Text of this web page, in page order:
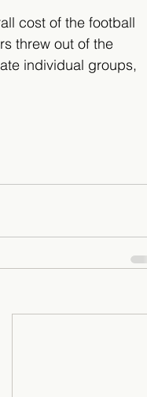
cost of the football
threw out of the
individual groups,